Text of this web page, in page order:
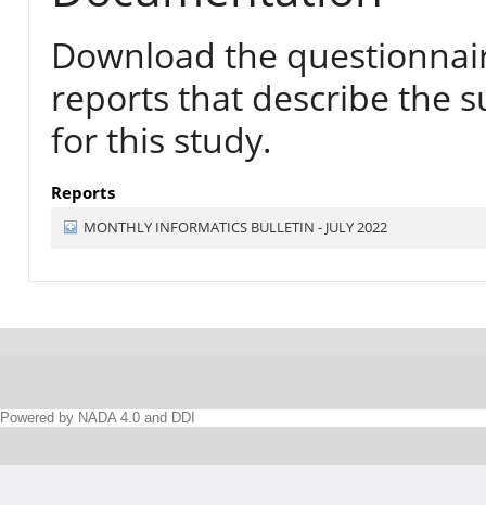
Download the
reports that describe the
for this study.
Reports
MONTHLY INFORMATICS BULLETIN - JULY 2022
Powered by NADA 4.0 and DDI